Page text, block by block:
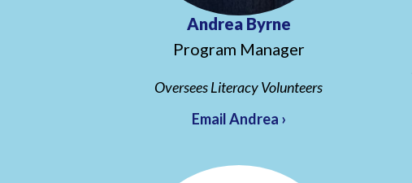
Andrea Byrne
Program Manager
Oversees Literacy Volunteers
Email Andrea ›